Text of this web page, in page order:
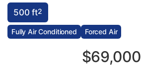
500 ft2
Fully Air Conditioned Forced Air
$69,000